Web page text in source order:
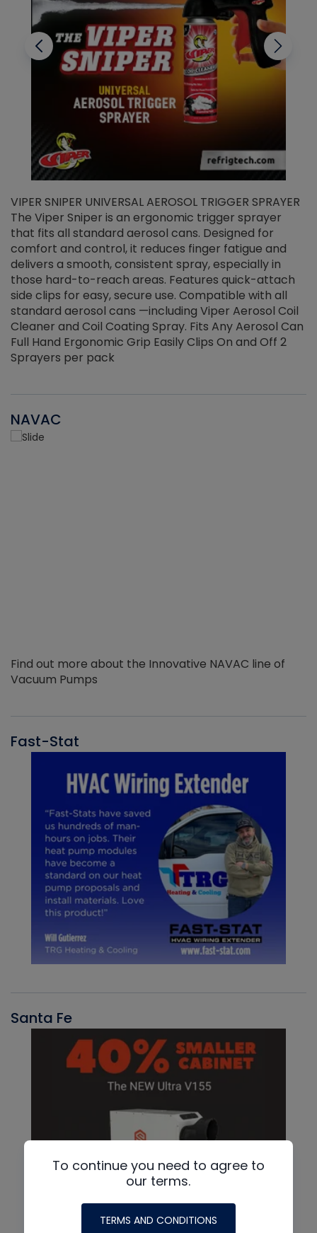
VIPER SNIPER UNIVERSAL AEROSOL TRIGGER SPRAYER
The Viper Sniper is an ergonomic trigger sprayer
that fits all standard aerosol cans. Designed for
comfort and control, it reduces finger fatigue and
delivers a smooth, consistent spray, especially in
those hard-to-reach areas. Features quick-attach
side clips for easy, secure use. Compatible with all
standard aerosol cans —including Viper Aerosol Coil
Cleaner and Coil Coating Spray. Fits Any Aerosol Can
Full Hand Ergonomic Grip Easily Clips On and Off 2
Sprayers per pack
NAVAC
Find out more about the Innovative NAVAC line of
Vacuum Pumps
Fast-Stat
Santa Fe
To continue you need to agree to
our terms.
TERMS AND CONDITIONS